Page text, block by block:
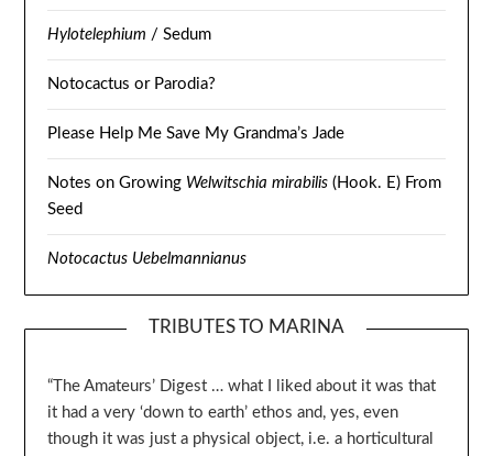
Hylotelephium / Sedum
Notocactus or Parodia?
Please Help Me Save My Grandma’s Jade
Notes on Growing Welwitschia mirabilis (Hook. E) From
Seed
Notocactus Uebelmannianus
TRIBUTES TO MARINA
“The Amateurs’ Digest … what I liked about it was that
it had a very ‘down to earth’ ethos and, yes, even
though it was just a physical object, i.e. a horticultural